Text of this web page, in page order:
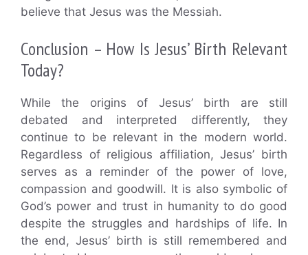
believe that Jesus was the Messiah.
Conclusion – How Is Jesus’ Birth Relevant
Today?
While the origins of Jesus’ birth are still
debated and interpreted differently, they
continue to be relevant in the modern world.
Regardless of religious affiliation, Jesus’ birth
serves as a reminder of the power of love,
compassion and goodwill. It is also symbolic of
God’s power and trust in humanity to do good
despite the struggles and hardships of life. In
the end, Jesus’ birth is still remembered and